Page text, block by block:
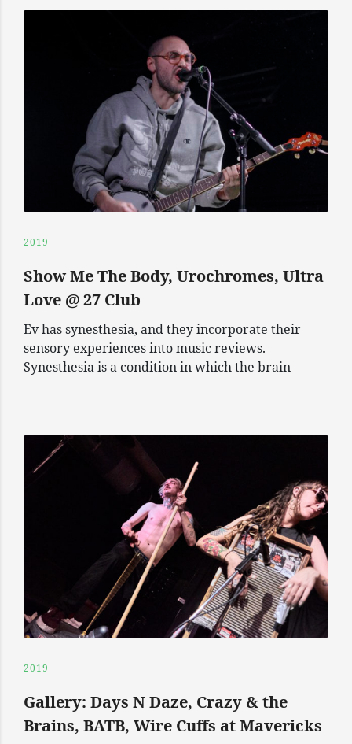
2019
Show Me The Body, Urochromes, Ultra
Love @ 27 Club
Ev has synesthesia, and they incorporate their
sensory experiences into music reviews.
Synesthesia is a condition in which the brain
2019
Gallery: Days N Daze, Crazy & the
Brains, BATB, Wire Cuffs at Mavericks